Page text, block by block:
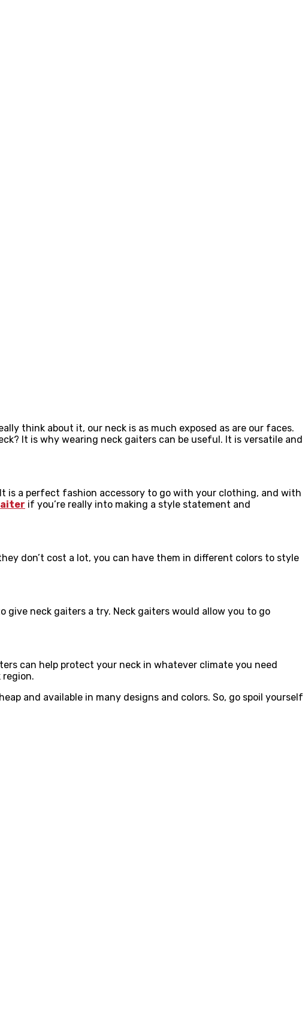
think about it, our neck is as much exposed as are our faces.
It is why wearing neck gaiters can be useful. It is versatile and
is a perfect fashion accessory to go with your clothing, and with
if you’re really into making a style statement and
don’t cost a lot, you can have them in different colors to style
neck gaiters a try. Neck gaiters would allow you to go
can help protect your neck in whatever climate you need
and available in many designs and colors. So, go spoil yourself